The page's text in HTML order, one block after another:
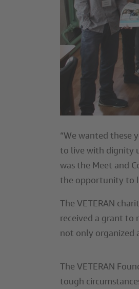
“We wanted these
to live with dignity
was the Meet and
the opportunity to
The VETERAN
received a grant to
not only organized
The VETERAN
tough